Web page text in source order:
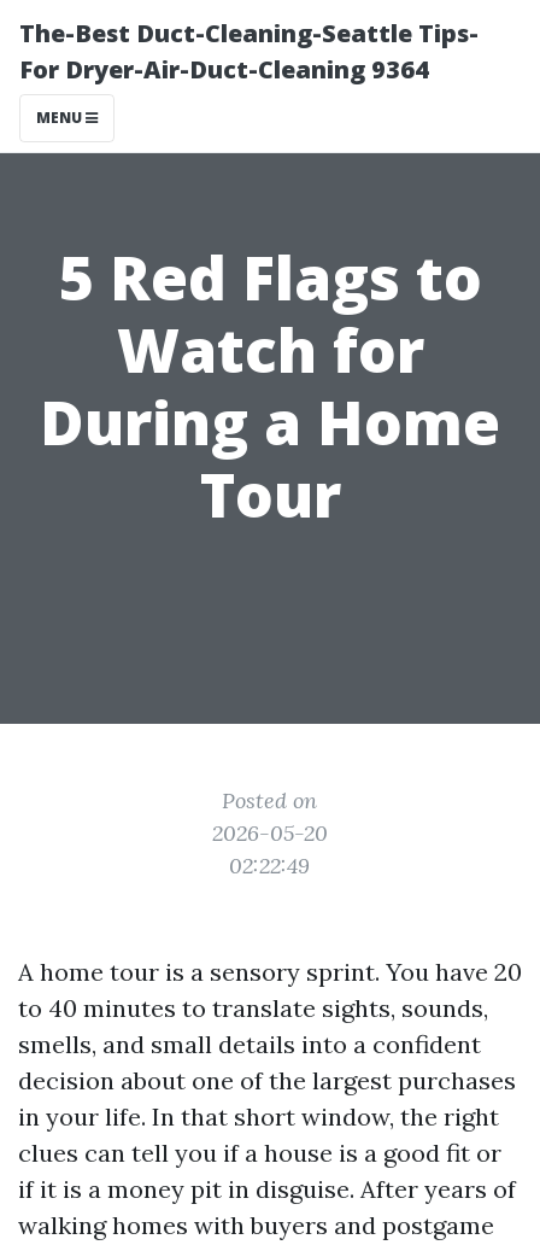
The-Best Duct-Cleaning-Seattle Tips-
For Dryer-Air-Duct-Cleaning 9364
MENU
5 Red Flags to
Watch for
During a Home
Tour
Posted on
2026-05-20
02:22:49
A home tour is a sensory sprint. You have 20
to 40 minutes to translate sights, sounds,
smells, and small details into a confident
decision about one of the largest purchases
in your life. In that short window, the right
clues can tell you if a house is a good fit or
if it is a money pit in disguise. After years of
walking homes with buyers and postgame